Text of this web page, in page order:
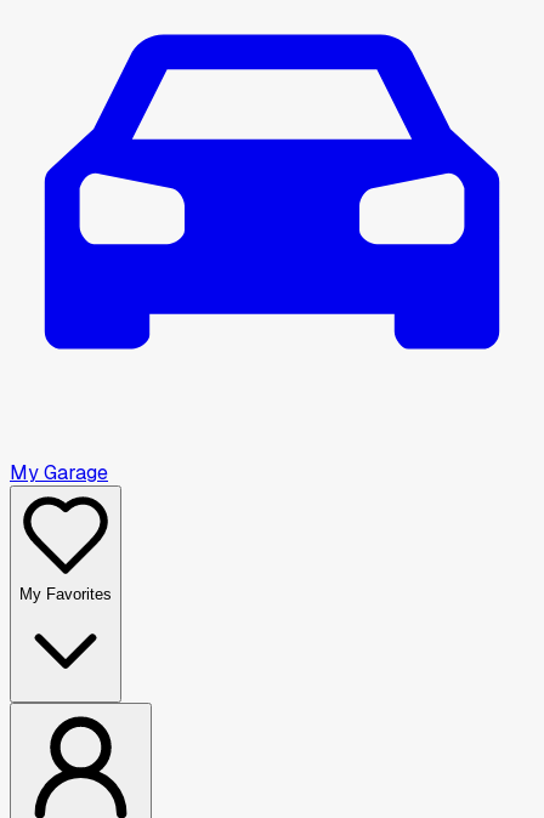
My Garage
My Favorites